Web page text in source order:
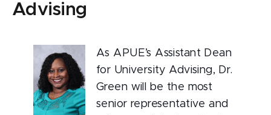
Advising
As APUE’s Assistant Dean
for University Advising, Dr.
Green will be the most
senior representative and